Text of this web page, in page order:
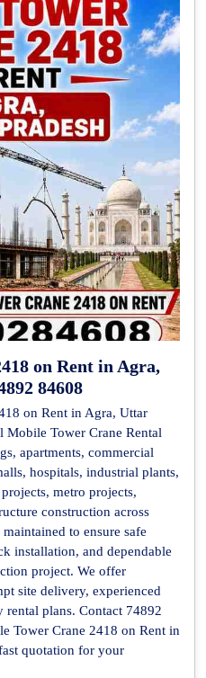
on Rent in Agra,
84608
on Rent in Agra, Uttar
Mobile Tower Crane Rental
apartments, commercial
hospitals, industrial plants,
metro projects,
construction across
to ensure safe
installation, and dependable
project. We offer
site delivery, experienced
plans. Contact 74892
Tower Crane 2418 on Rent in
quotation for your